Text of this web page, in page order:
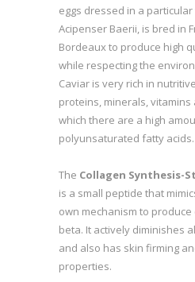
eggs dressed in a
Acipenser Baerii, is bred in
Bordeaux to produce high
while respecting the
Caviar is very rich in
proteins, minerals, vitamins
which there are a high
polyunsaturated fatty acids.
The Collagen Synthesis-
is a small peptide that
own mechanism to produce
beta. It actively diminishes
and also has skin firming
properties.